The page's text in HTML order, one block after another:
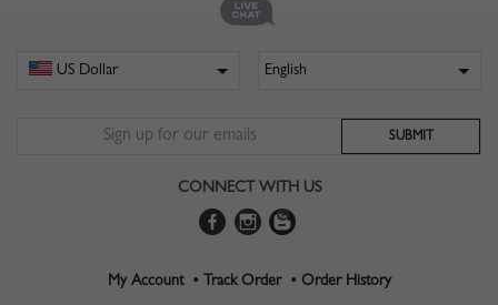
CONNECT WITH US
My Account • Track Order • Order History